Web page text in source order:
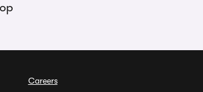
Careers